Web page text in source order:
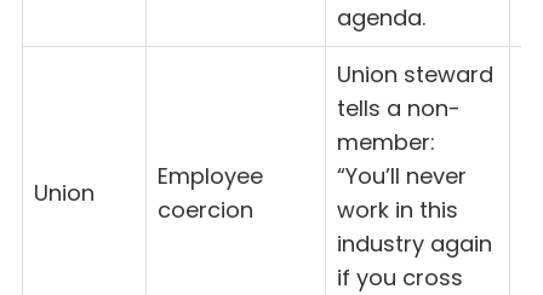
agenda.
Union
Employee
coercion
Union steward
tells a non-
member:
“You’ll never
work in this
industry again
if you cross